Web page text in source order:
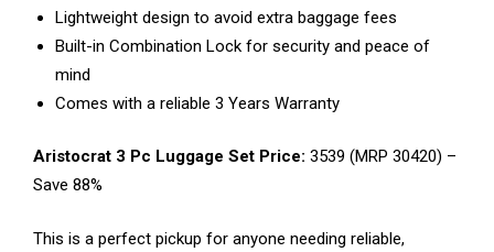
Lightweight design to avoid extra baggage fees
Built-in Combination Lock for security and peace of
mind
Comes with a reliable 3 Years Warranty
Aristocrat 3 Pc Luggage Set Price: ₹3539 (MRP ₹30420) –
Save 88%
This is a perfect pickup for anyone needing reliable,